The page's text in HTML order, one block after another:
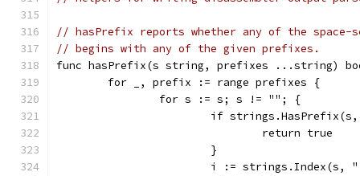
// hasPrefix reports whether any of the space-
// begins with any of the given prefixes.
func hasPrefix(s string, prefixes ...string)
	for _, prefix := range prefixes {
		for s := s; s != ""; {
if
				return true
			}
i := strings.Index(s,